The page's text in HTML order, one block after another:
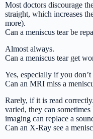
Most doctors discourage
straight, which increases
more).
Can a meniscus tear be
Almost always.
Can a meniscus tear get
Yes, especially if you
Can an MRI miss a
Rarely, if it is read
varied, they can
imaging can replace a
Can an X-Ray see a